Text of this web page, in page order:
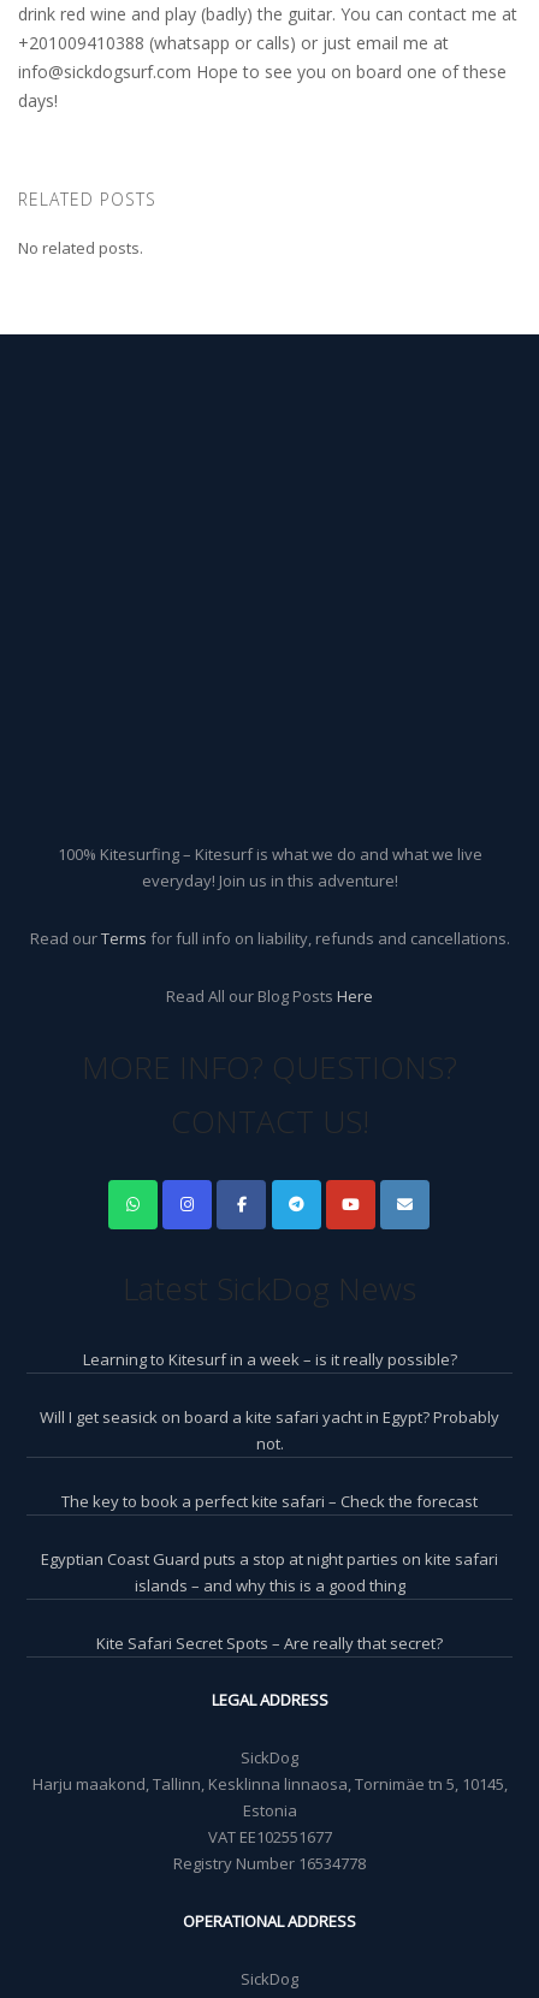
drink red wine and play (badly) the guitar. You can contact me at
+201009410388 (whatsapp or calls) or just email me at
info@sickdogsurf.com Hope to see you on board one of these
days!
RELATED POSTS
No related posts.
100% Kitesurfing – Kitesurf is what we do and what we live
everyday! Join us in this adventure!
Read ourTerms for full info on liability, refunds and cancellations.
Read All our Blog Posts Here
MORE INFO? QUESTIONS?
CONTACT US!
Latest SickDog News
Learning to Kitesurf in a week – is it really possible?
Will I get seasick on board a kite safari yacht in Egypt? Probably
not.
The key to book a perfect kite safari – Check the forecast
Egyptian Coast Guard puts a stop at night parties on kite safari
islands – and why this is a good thing
Kite Safari Secret Spots – Are really that secret?
LEGAL ADDRESS
SickDog
Harju maakond, Tallinn, Kesklinna linnaosa, Tornimäe tn 5, 10145,
Estonia
VAT EE102551677
Registry Number 16534778
OPERATIONAL ADDRESS
SickDog